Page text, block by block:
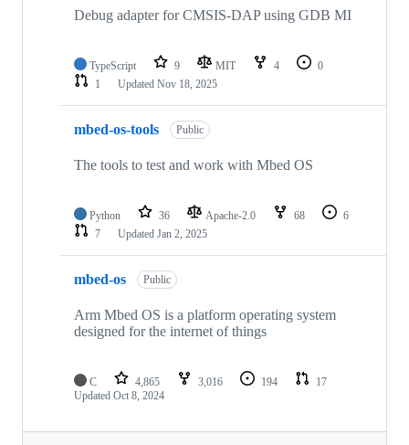
Debug adapter for CMSIS-DAP using GDB MI
TypeScript 9 MIT 4
0
1
Updated Nov 18, 2025
mbed-os-tools Public
The tools to test and work with Mbed OS
Python 36 Apache-2.0 68
6
7
Updated Jan 2, 2025
mbed-os Public
Arm Mbed OS is a platform operating system
designed for the internet of things
C 4,865 3,016 194
17
Updated Oct 8, 2024